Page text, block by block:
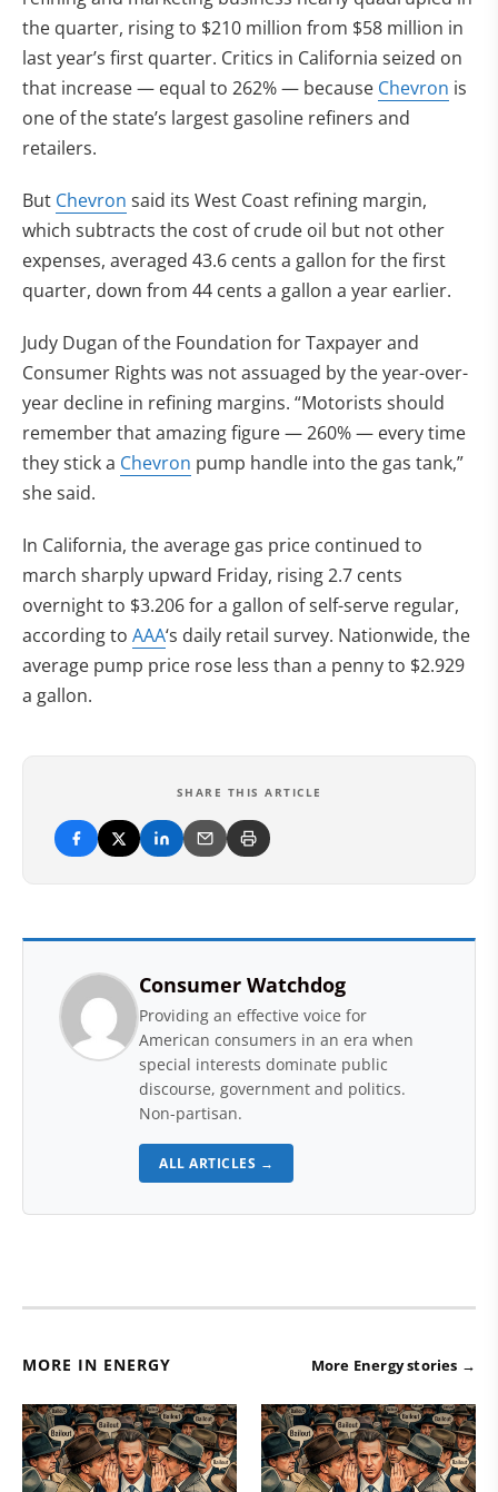
the quarter, rising to $210 million from $58 million in
last year’s first quarter. Critics in California seized on
that increase — equal to 262% — because Chevron is
one of the state’s largest gasoline refiners and
retailers.
But Chevron said its West Coast refining margin,
which subtracts the cost of crude oil but not other
expenses, averaged 43.6 cents a gallon for the first
quarter, down from 44 cents a gallon a year earlier.
Judy Dugan of the Foundation for Taxpayer and
Consumer Rights was not assuaged by the year-over-
year decline in refining margins. “Motorists should
remember that amazing figure — 260% — every time
they stick a Chevron pump handle into the gas tank,”
she said.
In California, the average gas price continued to
march sharply upward Friday, rising 2.7 cents
overnight to $3.206 for a gallon of self-serve regular,
according to AAA‘s daily retail survey. Nationwide, the
average pump price rose less than a penny to $2.929
a gallon.
SHARE THIS ARTICLE
Consumer Watchdog
Providing an effective voice for
American consumers in an era when
special interests dominate public
discourse, government and politics.
Non-partisan.
ALL ARTICLES →
MORE IN ENERGY More Energy stories →